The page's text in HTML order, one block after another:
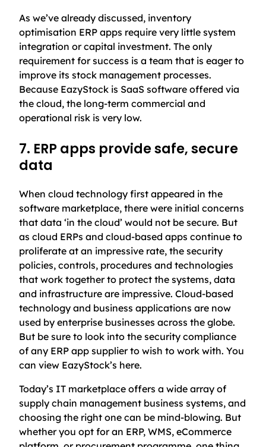
As we’ve already discussed, inventory
optimisation ERP apps require very little system
integration or capital investment. The only
requirement for success is a team that is eager to
improve its stock management processes.
Because EazyStock is SaaS software offered via
the cloud, the long-term commercial and
operational risk is very low.
7. ERP apps provide safe, secure
data
When cloud technology first appeared in the
software marketplace, there were initial concerns
that data ‘in the cloud’ would not be secure. But
as cloud ERPs and cloud-based apps continue to
proliferate at an impressive rate, the security
policies, controls, procedures and technologies
that work together to protect the systems, data
and infrastructure are impressive. Cloud-based
technology and business applications are now
used by enterprise businesses across the globe.
But be sure to look into the security compliance
of any ERP app supplier to wish to work with. You
can view EazyStock’s here.
Today’s IT marketplace offers a wide array of
supply chain management business systems, and
choosing the right one can be mind-blowing. But
whether you opt for an ERP, WMS, eCommerce